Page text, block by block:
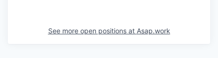
See more open positions at Asap.work